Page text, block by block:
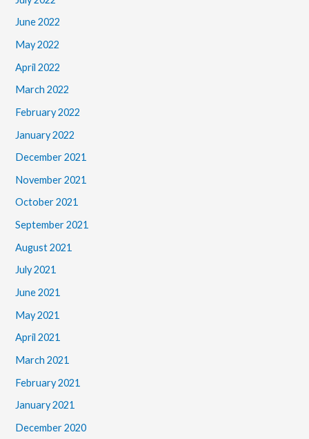
June 2022
May 2022
April 2022
March 2022
February 2022
January 2022
December 2021
November 2021
October 2021
September 2021
August 2021
July 2021
June 2021
May 2021
April 2021
March 2021
February 2021
January 2021
December 2020